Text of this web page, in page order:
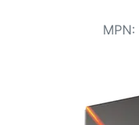
Categories
MPN: